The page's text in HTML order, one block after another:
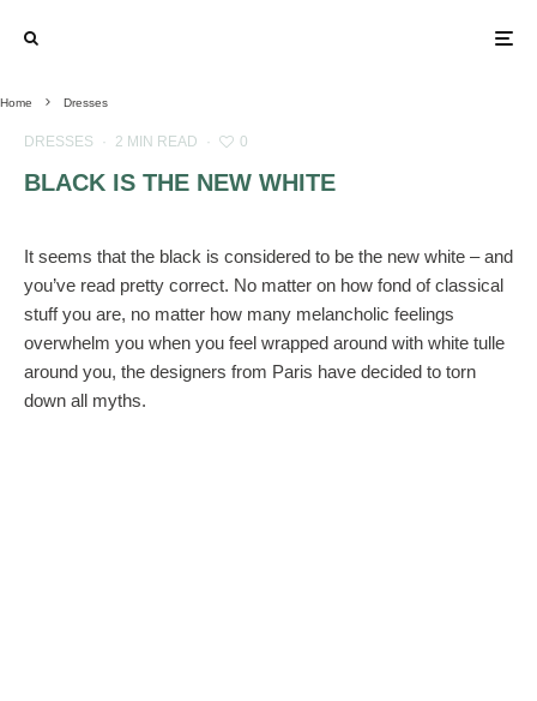
Home Dresses
DRESSES · 2 MIN READ · 0
BLACK IS THE NEW WHITE
It seems that the black is considered to be the new white – and
you’ve read pretty correct. No matter on how fond of classical
stuff you are, no matter how many melancholic feelings
overwhelm you when you feel wrapped around with white tulle
around you, the designers from Paris have decided to torn
down all myths.